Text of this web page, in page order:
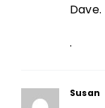
Dave.
.
Susan